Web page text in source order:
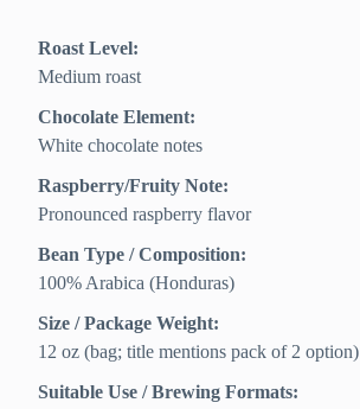
Roast Level:
Medium roast
Chocolate Element:
White chocolate notes
Raspberry/Fruity Note:
Pronounced raspberry flavor
Bean Type / Composition:
100% Arabica (Honduras)
Size / Package Weight:
12 oz (bag; title mentions pack of 2 option)
Suitable Use / Brewing Formats: